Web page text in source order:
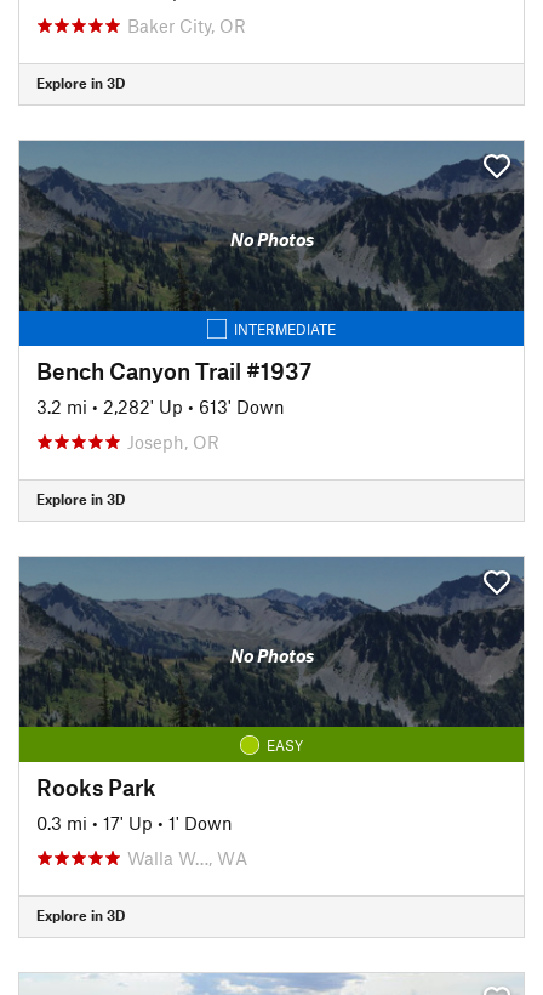
Baker City, OR
Explore in 3D
No Photos
INTERMEDIATE
Bench Canyon Trail #1937
3.2 mi • 2,282' Up • 613' Down
Joseph, OR
Explore in 3D
No Photos
EASY
Rooks Park
0.3 mi • 17' Up • 1' Down
Walla W…, WA
Explore in 3D